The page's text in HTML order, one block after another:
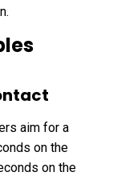
aim for a
on the
on the